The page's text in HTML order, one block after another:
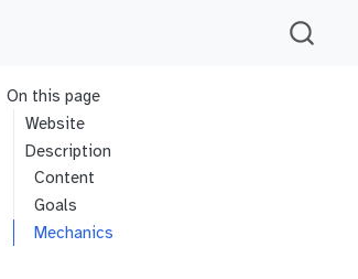
On this page
Website
Description
Content
Goals
Mechanics